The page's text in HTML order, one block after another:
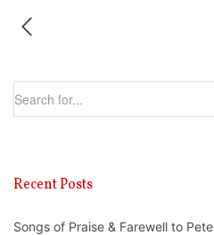
Recent Posts
Songs of Praise & Farewell to Pete